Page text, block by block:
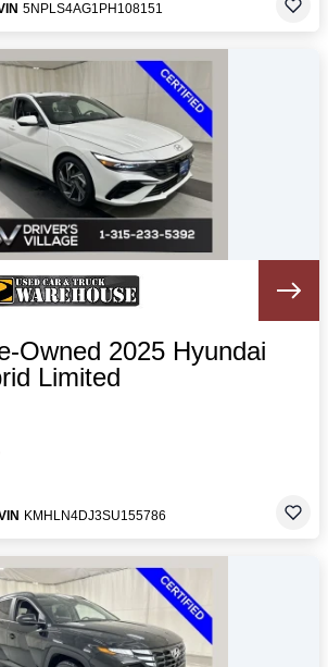
5NPLS4AG1PH108151
Owned 2025 Hyundai
Limited
KMHLN4DJ3SU155786